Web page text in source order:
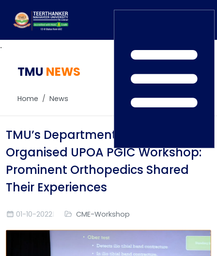
Home
Alumni
News
.
TMU NEWS
Home News
TMU’s Department of Orthology
Organised UPOA PGIC Workshop:
Prominent Orthopedics Shared
Their Experiences
01-10-2022 CME-Workshop